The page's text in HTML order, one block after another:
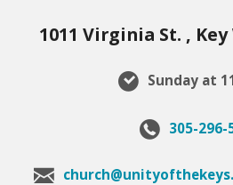
1011 Virginia St. , Key
Sunday at
305-296-